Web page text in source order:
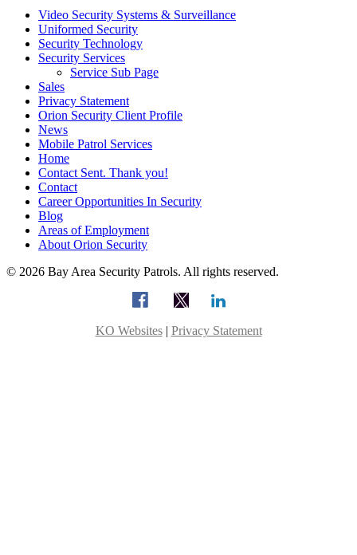
Video Security Systems & Surveillance
Uniformed Security
Security Technology
Security Services
Service Sub Page
Sales
Privacy Statement
Orion Security Client Profile
News
Mobile Patrol Services
Home
Contact Sent. Thank you!
Contact
Career Opportunities In Security
Blog
Areas of Employment
About Orion Security
© 2026 Bay Area Security Patrols. All rights reserved.
KO Websites| Privacy Statement